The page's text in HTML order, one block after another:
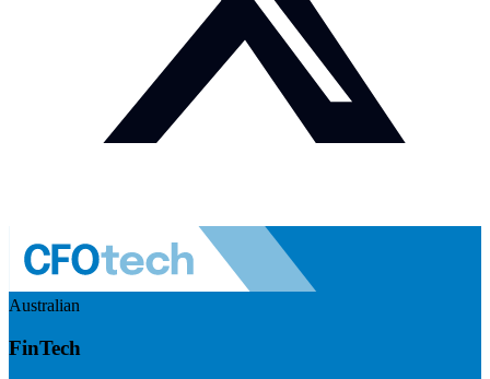
Australian
FinTech